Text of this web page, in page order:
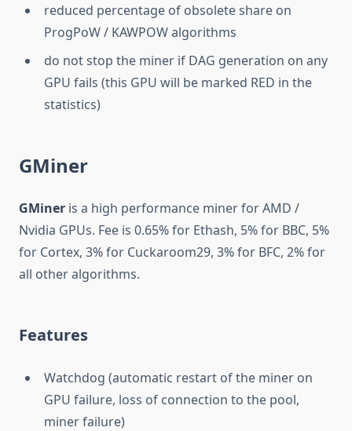
reduced percentage of obsolete share on
ProgPoW / KAWPOW algorithms
do not stop the miner if DAG generation on any
GPU fails (this GPU will be marked RED in the
statistics)
GMiner
GMiner is a high performance miner for AMD /
Nvidia GPUs. Fee is 0.65% for Ethash, 5% for BBC, 5%
for Cortex, 3% for Cuckaroom29, 3% for BFC, 2% for
all other algorithms.
Features
Watchdog (automatic restart of the miner on
GPU failure, loss of connection to the pool,
miner failure)